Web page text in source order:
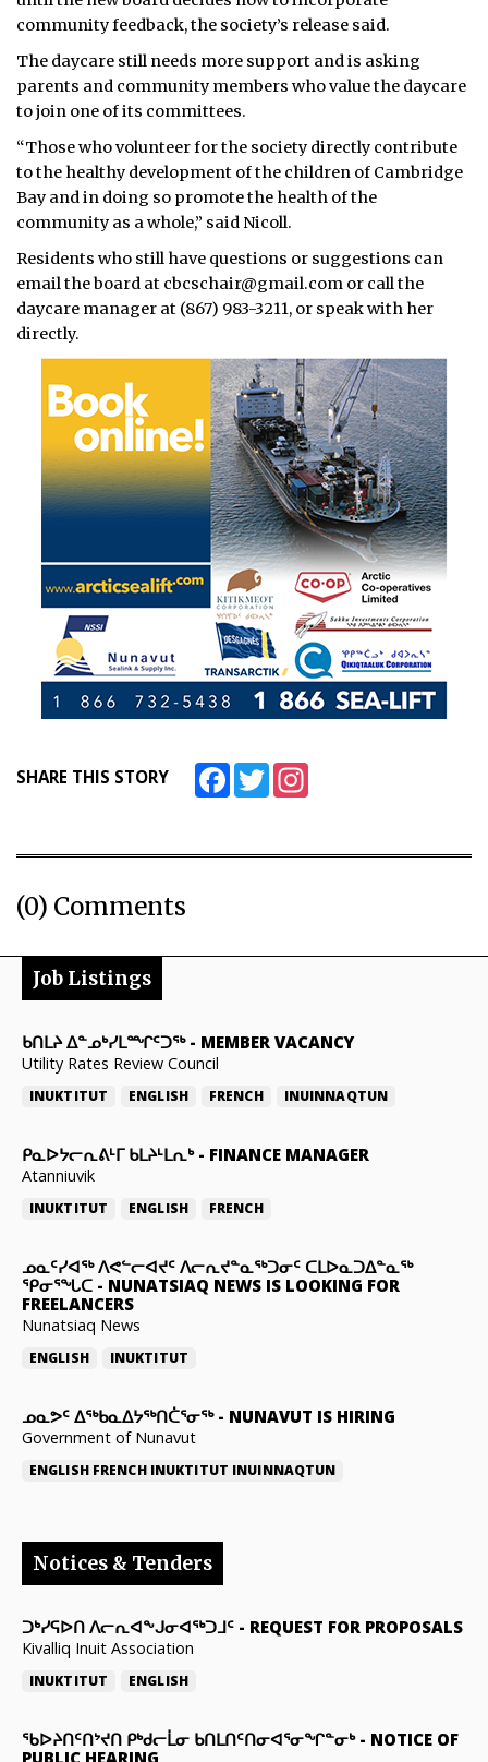
community feedback, the society’s release said.
The daycare still needs more support and is asking
parents and community members who value the daycare
to join one of its committees.
“Those who volunteer for the society directly contribute
to the healthy development of the children of Cambridge
Bay and in doing so promote the health of the
community as a whole,” said Nicoll.
Residents who still have questions or suggestions can
email the board at cbcschair@gmail.com or call the
daycare manager at (867) 983-3211, or speak with her
directly.
SHARE THIS STORY FacebookTwitter
(0) Comments
Job Listings
ᑲᑎᒪᔨ ᐃᓐᓄᒃᓯᒪᙱᑦᑐᖅ- MEMBER VACANCY
Utility Rates Review Council
INUKTITUT ENGLISH FRENCH INUINNAQTUN
ᑭᓇᐅᔭᓕᕆᕕᒻᒥ ᑲᒪᔨᒻᒪᕆᒃ- FINANCE MANAGER
Atanniuvik
INUKTITUT ENGLISH FRENCH
ᓄᓇᑦᓯᐊᖅ ᐱᕙᓪᓕᐊᔪᑦ ᐱᓕᕆᔪᓐᓇᖅᑐᓂᑦ ᑕᒪᐅᓇᑐᐃᓐᓇᖅ
ᕿᓂᕐᖓᑕ - NUNATSIAQ NEWS IS LOOKING FOR
FREELANCERS
Nunatsiaq News
ENGLISH INUKTITUT
ᓄᓇᕗᑦ ᐃᖅᑲᓇᐃᔭᖅᑎᑖᕐᓂᖅ- NUNAVUT IS HIRING
Government of Nunavut
ENGLISH FRENCH INUKTITUT INUINNAQTUN
Notices & Tenders
ᑐᒃᓯᕋᐅᑎ ᐱᓕᕆᐊᖕᒍᓂᐊᖅᑐᒧᑦ - REQUEST FOR PROPOSALS
Kivalliq Inuit Association
INUKTITUT ENGLISH
ᖃᐅᔨᑎᑦᑎᔾᔪᑎ ᑭᒃᑯᓕᒫᓂ ᑲᑎᒪᑎᑦᑎᓂᐊᕐᓂᖏᓐᓂᒃ- NOTICE OF
PUBLIC HEARING